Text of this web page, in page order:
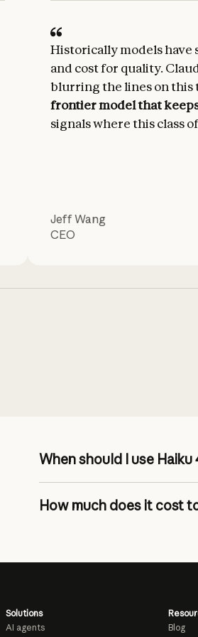
Historically models have
and cost for quality.
blurring the lines on this
frontier model that
signals where this class
Jeff Wang
CEO
When should I use Haiku
How much does it cost
Solutions
AI agents
Blog